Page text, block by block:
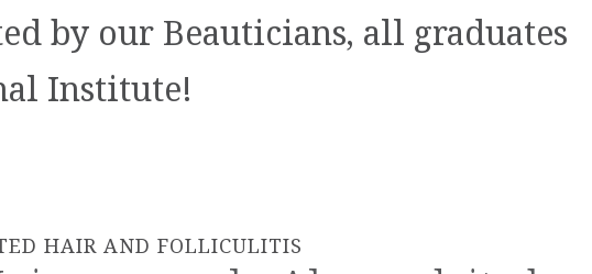
by our Beauticians, all graduates
Institute!
HAIR AND FOLLICULITIS